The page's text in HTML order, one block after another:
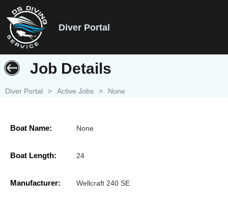
Diver Portal
Job Details
Diver Portal > Active Jobs > None
Boat Name: None
Boat Length: 24
Manufacturer: Wellcraft 240 SE